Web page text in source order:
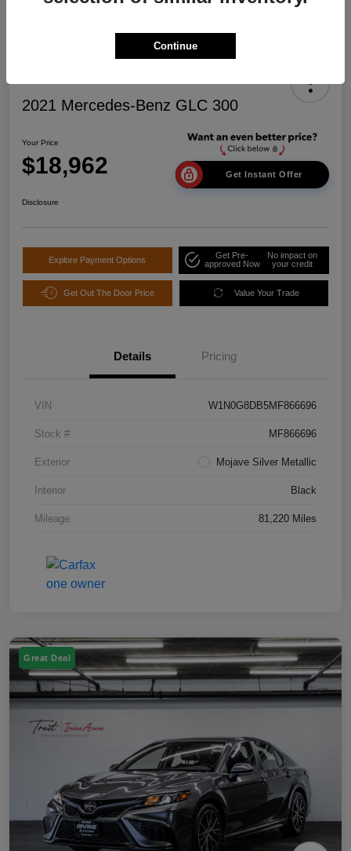
2021 Mercedes-Benz GLC 300
Your Price
$18,962 Get Instant Offer
Disclosure
Explore Payment Options
Get Pre-
approved Now
No impact on
your credit
Get Out The Door Price Value Your Trade
Details Pricing
VIN W1N0G8DB5MF866696
Stock # MF866696
Exterior Mojave Silver Metallic
Interior Black
Mileage 81,220 Miles
Great Deal
Continue